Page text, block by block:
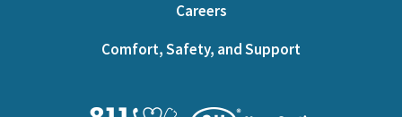
Careers
Comfort, Safety, and Support